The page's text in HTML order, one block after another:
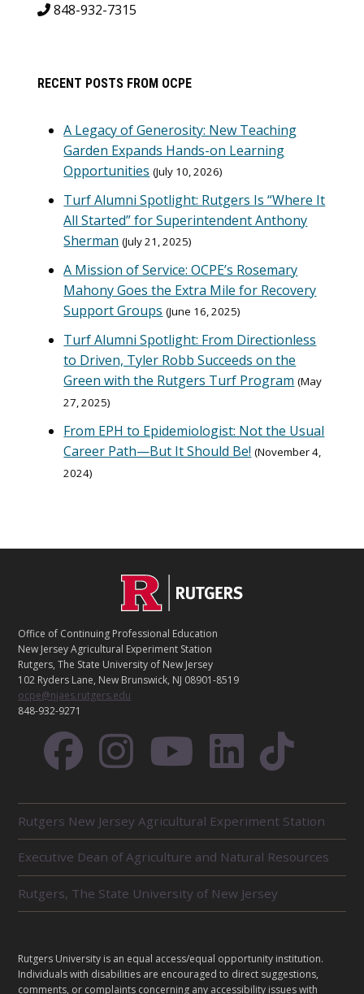
848-932-7315
RECENT POSTS FROM OCPE
A Legacy of Generosity: New Teaching
Garden Expands Hands-on Learning
Opportunities July 10, 2026
Turf Alumni Spotlight: Rutgers Is “Where It
All Started” for Superintendent Anthony
Sherman July 21, 2025
A Mission of Service: OCPE’s Rosemary
Mahony Goes the Extra Mile for Recovery
Support Groups June 16, 2025
Turf Alumni Spotlight: From Directionless
to Driven, Tyler Robb Succeeds on the
Green with the Rutgers Turf Program May
27, 2025
From EPH to Epidemiologist: Not the Usual
Career Path—But It Should Be! November 4,
2024
T
A
C
T
Office of Continuing Professional Education
New Jersey Agricultural Experiment Station
Rutgers, The State University of New Jersey
102 Ryders Lane, New Brunswick, NJ 08901-8519
ocpe@njaes.rutgers.edu
848-932-9271
E
L
A
T
E
D
I
T
S
Rutgers New Jersey Agricultural Experiment Station
Executive Dean of Agriculture and Natural Resources
Rutgers, The State University of New Jersey
L
E
G
Rutgers University is an equal access/equal opportunity institution.
Individuals with disabilities are encouraged to direct suggestions,
comments, or complaints concerning any accessibility issues with